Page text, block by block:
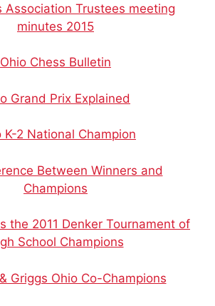
Association Trustees meeting
minutes 2015
Ohio Chess Bulletin
Grand Prix Explained
K-2 National Champion
Between Winners and
Champions
the 2011 Denker Tournament of
School Champions
Griggs Ohio Co-Champions